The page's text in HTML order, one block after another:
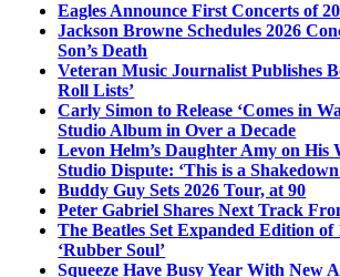
Eagles Announce First Concerts of
Jackson Browne Schedules 2026
Son’s Death
Veteran Music Journalist Publishes
Roll Lists’
Carly Simon to Release ‘Comes in
Studio Album in Over a Decade
Levon Helm’s Daughter Amy on His
Studio Dispute: ‘This is a
Buddy Guy Sets 2026 Tour, at 90
Peter Gabriel Shares Next Track
The Beatles Set Expanded Edition of
‘Rubber Soul’
Squeeze Have Busy Year With New